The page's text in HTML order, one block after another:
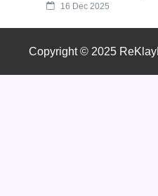
16 Dec 2025
Copyright © 2025